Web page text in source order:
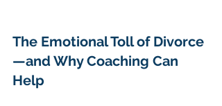
The Emotional Toll of Divorce
—and Why Coaching Can
Help